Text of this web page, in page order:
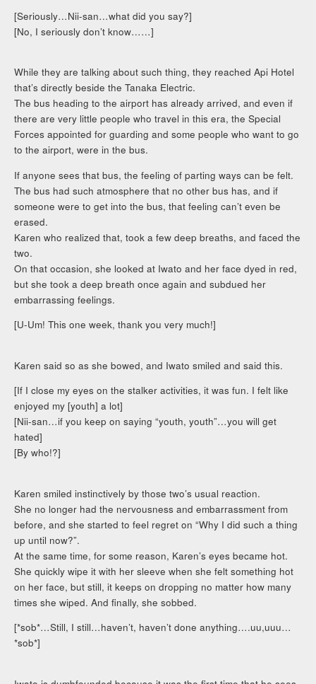
[Seriously…Nii-san…what did you say?]
[No, I seriously don’t know……]
While they are talking about such thing, they reached Api Hotel
that’s directly beside the Tanaka Electric.
The bus heading to the airport has already arrived, and even if
there are very little people who travel in this era, the Special
Forces appointed for guarding and some people who want to go
to the airport, were in the bus.
If anyone sees that bus, the feeling of parting ways can be felt.
The bus had such atmosphere that no other bus has, and if
someone were to get into the bus, that feeling can’t even be
erased.
Karen who realized that, took a few deep breaths, and faced the
two.
On that occasion, she looked at Iwato and her face dyed in red,
but she took a deep breath once again and subdued her
embarrassing feelings.
[U-Um! This one week, thank you very much!]
Karen said so as she bowed, and Iwato smiled and said this.
[If I close my eyes on the stalker activities, it was fun. I felt like
enjoyed my [youth] a lot]
[Nii-san…if you keep on saying “youth, youth”…you will get
hated]
[By who!?]
Karen smiled instinctively by those two’s usual reaction.
She no longer had the nervousness and embarrassment from
before, and she started to feel regret on “Why I did such a thing
up until now?”.
At the same time, for some reason, Karen’s eyes became hot.
She quickly wipe it with her sleeve when she felt something hot
on her face, but still, it keeps on dropping no matter how many
times she wiped. And finally, she sobbed.
[*sob*…Still, I still…haven’t, haven’t done anything….uu,uuu…
*sob*]